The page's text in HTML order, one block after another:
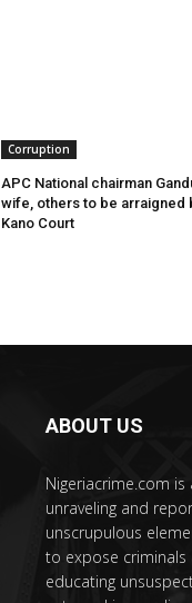
Corruption
APC National chairman
wife, others to be arraigned
Kano Court
ABOUT US
Nigeriacrime.com
unraveling and
unscrupulous
to expose
educating